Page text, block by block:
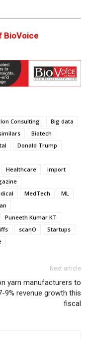
BioVoice
Consulting
Big data
Biotech
Donald Trump
Healthcare
import
MedTech
ML
Puneeth Kumar KT
scanO
Startups
Next article
yarn manufacturers to
9% revenue growth this
fiscal